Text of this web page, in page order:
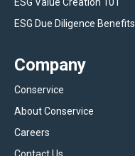
ESG Value Creation 101
ESG Due Diligence Benefits
Company
Conservice
About Conservice
Careers